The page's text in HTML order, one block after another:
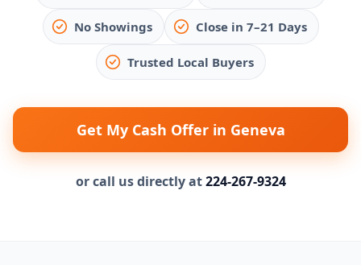
No Showings Close in 7–21 Days
Trusted Local Buyers
Get My Cash Offer in Geneva
or call us directly at224-267-9324